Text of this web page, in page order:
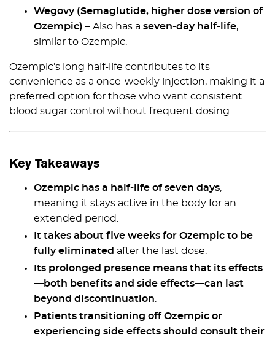
Wegovy (Semaglutide, higher dose version of
Ozempic) – Also has a seven-day half-life,
similar to Ozempic.
Ozempic’s long half-life contributes to its
convenience as a once-weekly injection, making it a
preferred option for those who want consistent
blood sugar control without frequent dosing.
Key Takeaways
Ozempic has a half-life of seven days,
meaning it stays active in the body for an
extended period.
It takes about five weeks for Ozempic to be
fully eliminated after the last dose.
Its prolonged presence means that its effects
—both benefits and side effects—can last
beyond discontinuation
Patients transitioning off Ozempic or
experiencing side effects should consult their